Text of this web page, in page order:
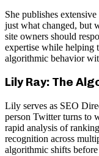
She publishes
just what changed, but
site owners should
expertise while helping
algorithmic behavior
Lily Ray: The
Lily serves as SEO
person Twitter turns to
rapid analysis of
recognition across
algorithmic shifts